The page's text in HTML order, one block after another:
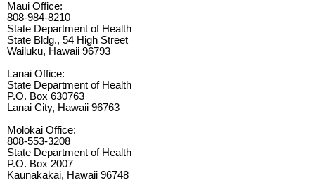
Maui Office:
808-984-8210
State Department of Health
State Bldg., 54 High Street
Wailuku, Hawaii 96793
Lanai Office:
State Department of Health
P.O. Box 630763
Lanai City, Hawaii 96763
Molokai Office:
808-553-3208
State Department of Health
P.O. Box 2007
Kaunakakai, Hawaii 96748